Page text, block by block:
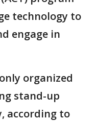
technology to
engage in
organized
stand-up
according to